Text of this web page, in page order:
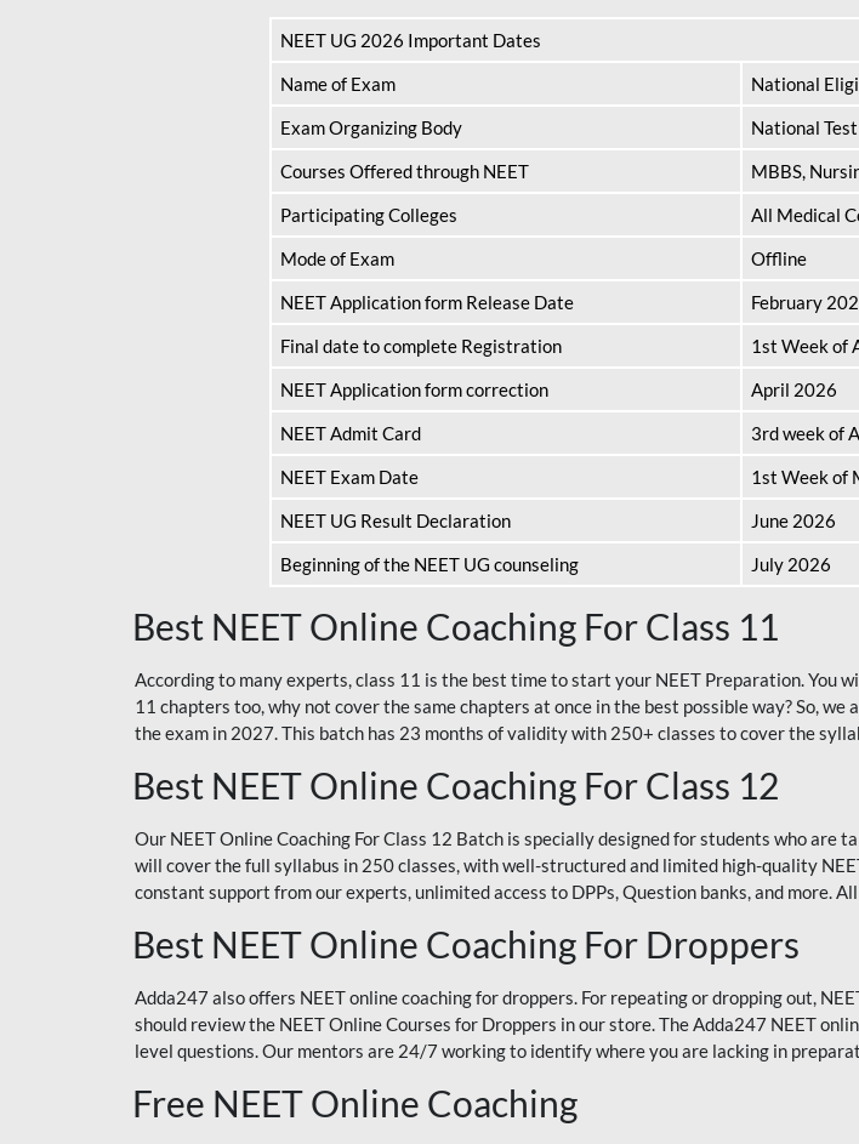
NEET UG 2026 Important Dates
Name of Exam
National
Exam Organizing Body
National
Courses Offered through NEET
MBBS,
Participating Colleges
All Medical
Mode of Exam
Offline
NEET Application form Release Date
February
Final date to complete Registration
1st Week of
NEET Application form correction
April 2026
NEET Admit Card
3rd week of
NEET Exam Date
1st Week of
NEET UG Result Declaration
June 2026
Beginning of the NEET UG counseling
July 2026
Best NEET Online Coaching For Class 11
According to many experts, class 11 is the best time to start your NEET Preparation. You
11 chapters too, why not cover the same chapters at once in the best possible way? So,
the exam in 2027. This batch has 23 months of validity with 250+ classes to cover the
Best NEET Online Coaching For Class 12
Our NEET Online Coaching For Class 12 Batch is specially designed for students who are
will cover the full syllabus in 250 classes, with well-structured and limited high-quality
constant support from our experts, unlimited access to DPPs, Question banks, and more.
Best NEET Online Coaching For Droppers
Adda247 also offers NEET online coaching for droppers. For repeating or dropping out,
should review the NEET Online Courses for Droppers in our store. The Adda247 NEET
level questions. Our mentors are 24/7 working to identify where you are lacking in
Free NEET Online Coaching